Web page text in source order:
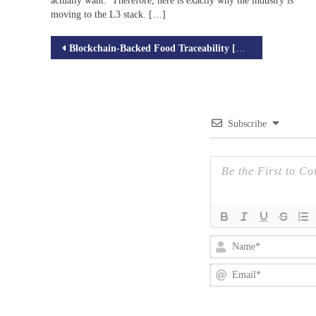
moving to the L3 stack. […]
Post
Blockchain-Backed Food Traceability [An Overview]
Subscribe